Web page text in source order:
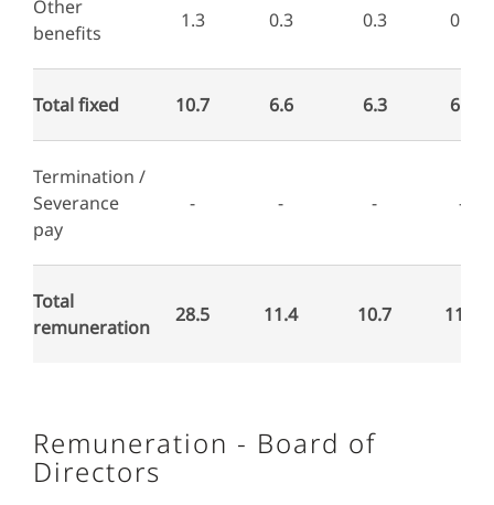
Other
benefits
1.3 0.3 0.3 0.2
Total fixed 10.7 6.6 6.3 6.9
Termination /
Severance
pay
- - - -
Total
remuneration
28.5 11.4 10.7 11.9
Remuneration - Board of
Directors